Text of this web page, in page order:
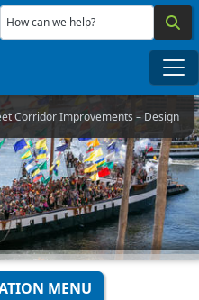
Skip to main content
How can we help?
Corridor Improvements – Design
MENU